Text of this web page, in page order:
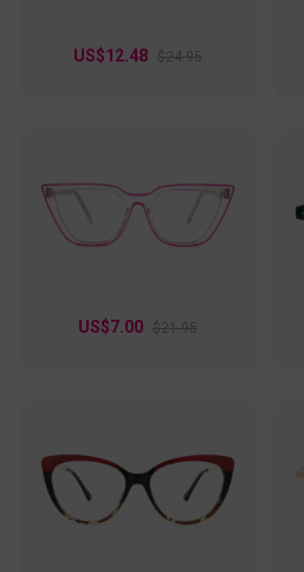
US$12.48 $24.95
US$7.00 $21.95